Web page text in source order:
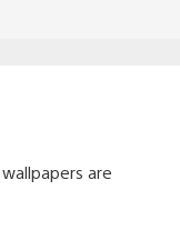
are